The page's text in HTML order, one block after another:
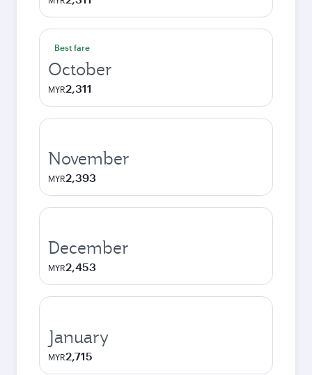
Best fare
October
MYR2,311
November
MYR2,393
December
MYR2,453
January
MYR2,715